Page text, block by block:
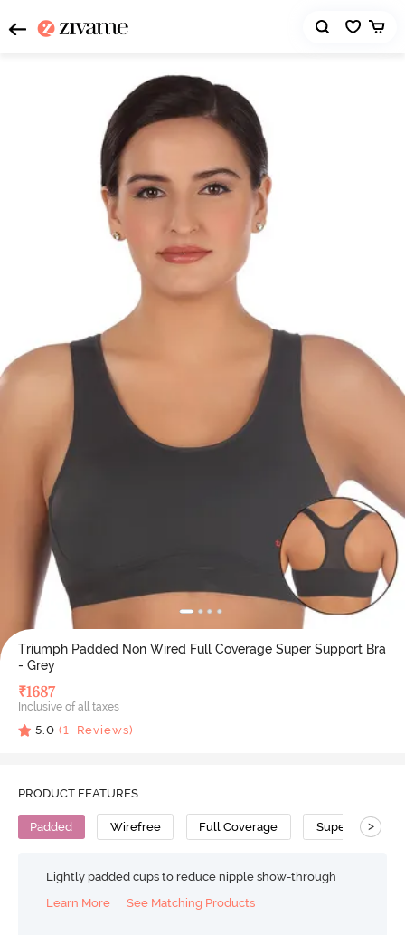
Triumph Padded Non Wired Full Coverage Super Support Bra
- Grey
₹1687
Inclusive of all taxes
5.0 (1 Reviews)
PRODUCT FEATURES
Padded Wirefree Full Coverage Super Support
>
Lightly padded cups to reduce nipple show-through
Learn More
See Matching Products